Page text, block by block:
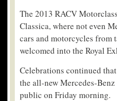
The 2013 RACV
Classica, where not even
cars and motorcycles from
welcomed into the Royal
Celebrations continued
the all-new Mercedes-
public on Friday morning.